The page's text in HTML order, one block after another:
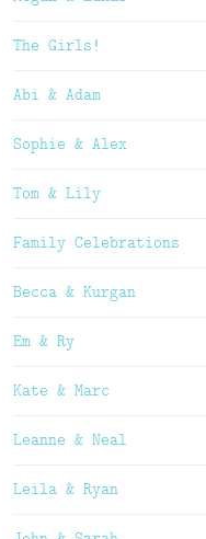
The Girls!
Abi & Adam
Sophie & Alex
Tom & Lily
Family Celebrations
Becca & Kurgan
Em & Ry
Kate & Marc
Leanne & Neal
Leila & Ryan